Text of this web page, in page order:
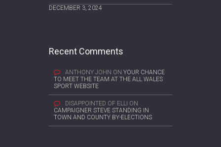
DECEMBER 3, 2024
Recent Comments
ANTHONY JOHN ON YOUR CHANCE
TO MEET THE TEAM AT THE ALL WALES
SPORT WEBSITE
DISAPPOINTED OF ELLI ON
CAMPAIGNER STEVE STANDING IN
TOWN AND COUNTY BY-ELECTIONS